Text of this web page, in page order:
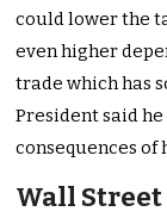
could lower the
even higher
trade which has
President said
consequences
Wall Street